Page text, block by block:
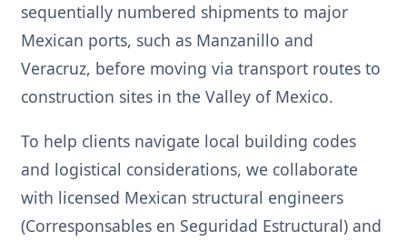
sequentially numbered shipments to major
Mexican ports, such as Manzanillo and
Veracruz, before moving via transport routes to
construction sites in the Valley of Mexico.
To help clients navigate local building codes
and logistical considerations, we collaborate
with licensed Mexican structural engineers
(Corresponsables en Seguridad Estructural) and